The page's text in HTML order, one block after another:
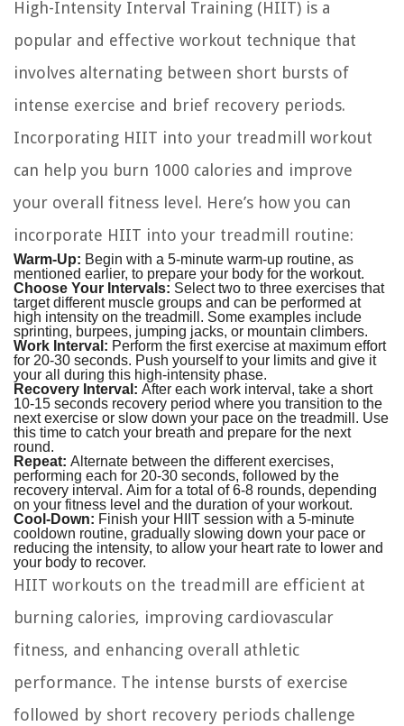
High-Intensity Interval Training (HIIT) is a
popular and effective workout technique that
involves alternating between short bursts of
intense exercise and brief recovery periods.
Incorporating HIIT into your treadmill workout
can help you burn 1000 calories and improve
your overall fitness level. Here’s how you can
incorporate HIIT into your treadmill routine:
Warm-Up: Begin with a 5-minute warm-up routine, as
mentioned earlier, to prepare your body for the workout.
Choose Your Intervals: Select two to three exercises that
target different muscle groups and can be performed at
high intensity on the treadmill. Some examples include
sprinting, burpees, jumping jacks, or mountain climbers.
Work Interval: Perform the first exercise at maximum effort
for 20-30 seconds. Push yourself to your limits and give it
your all during this high-intensity phase.
Recovery Interval: After each work interval, take a short
10-15 seconds recovery period where you transition to the
next exercise or slow down your pace on the treadmill. Use
this time to catch your breath and prepare for the next
round.
Repeat: Alternate between the different exercises,
performing each for 20-30 seconds, followed by the
recovery interval. Aim for a total of 6-8 rounds, depending
on your fitness level and the duration of your workout.
Cool-Down: Finish your HIIT session with a 5-minute
cooldown routine, gradually slowing down your pace or
reducing the intensity, to allow your heart rate to lower and
your body to recover.
HIIT workouts on the treadmill are efficient at
burning calories, improving cardiovascular
fitness, and enhancing overall athletic
performance. The intense bursts of exercise
followed by short recovery periods challenge